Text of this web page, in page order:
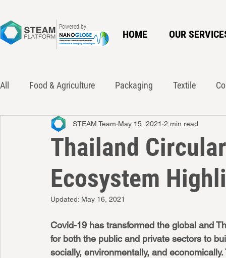
Powered by
HOME OUR
All Food & Agriculture Packaging Textile
Innovation Policy Waste Action Network
Thailand
Ecosystem
STEAM Team May 15, 2021 2 min read
Updated: May 16, 2021
Covid-19 has transformed the global and
for both the public and private sectors to
socially, environmentally, and